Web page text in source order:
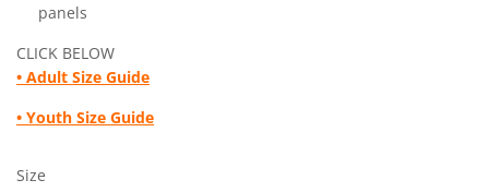
panels
CLICK BELOW
• Adult Size Guide
• Youth Size Guide
Size